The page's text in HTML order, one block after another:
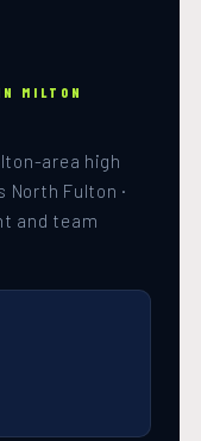
MILTON
area high
North Fulton ·
and team